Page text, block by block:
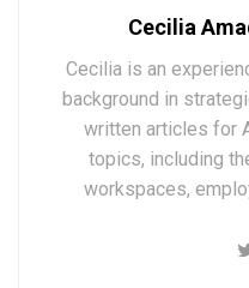
Cecilia
Cecilia is an
background in
written articles for
topics, including
workspaces,